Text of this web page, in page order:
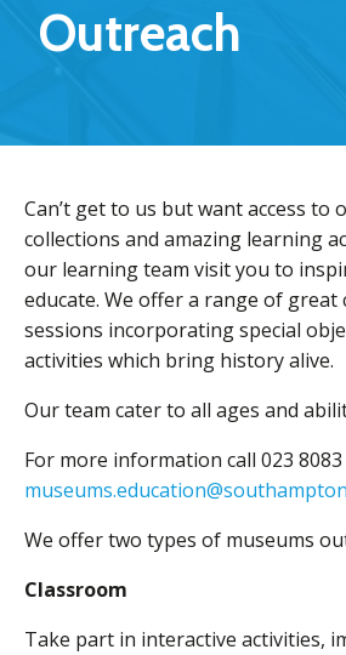
Outreach
Can’t get to us but want access to
collections and amazing learning
our learning team visit you to
educate. We offer a range of great
sessions incorporating special
activities which bring history alive.
Our team cater to all ages and
For more information call 023
We offer two types of museums
Classroom
Take part in interactive activities,